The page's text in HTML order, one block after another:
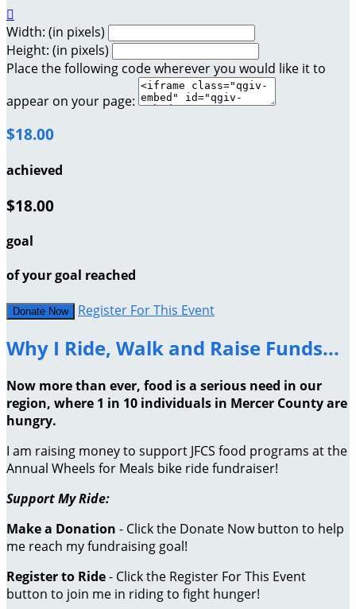

Width: (in pixels)
Height: (in pixels)
Place the following code wherever you would like it to
appear on your page:
$18.00
achieved
$18.00
goal
of your goal reached
Donate Now Register For This Event
Why I Ride, Walk and Raise Funds...
Now more than ever, food is a serious need in our
region, where 1 in 10 individuals in Mercer County are
hungry.
I am raising money to support JFCS food programs at the
Annual Wheels for Meals bike ride fundraiser!
Support My Ride:
Make a Donation - Click the Donate Now button to help
me reach my fundraising goal!
Register to Ride- Click the Register For This Event
button to join me in riding to fight hunger!